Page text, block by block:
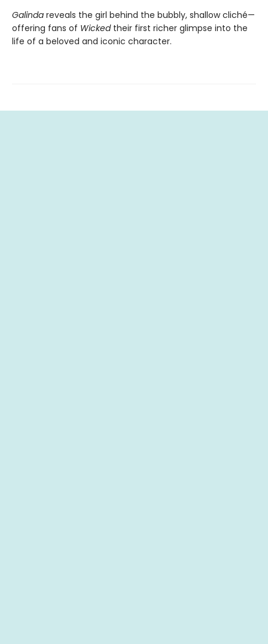
Galinda reveals the girl behind the bubbly, shallow cliché—
offering fans of Wickedtheir first richer glimpse into the
life of a beloved and iconic character.